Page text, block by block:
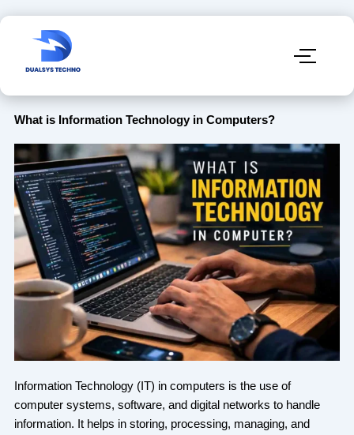
What is Information Technology in Computers?
Information Technology (IT) in computers is the use of
computer systems, software, and digital networks to handle
information. It helps in storing, processing, managing, and